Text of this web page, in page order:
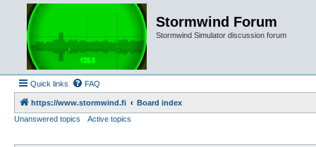
Stormwind Forum
Stormwind Simulator discussion forum
Quick links FAQ
https://www.stormwind.fi
Board index
Unanswered topics
Active topics